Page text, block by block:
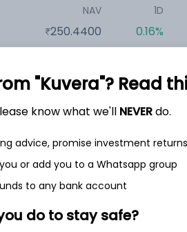
NAV
250.4400
1D
0.16%
NAV 1D
NAV
46.6970
1D
0.09%
NAV
"Kuvera"? Read
know what we'll NEVERdo.
advice, promise investment returns
or add you to a Whatsapp group
to any bank account
do to stay safe?